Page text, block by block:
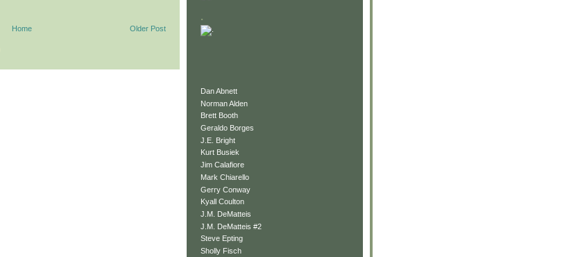
Older Post
Home
.
Dan Abnett
Norman Alden
Brett Booth
Geraldo Borges
J.E. Bright
Kurt Busiek
Jim Calafiore
Mark Chiarello
Gerry Conway
Kyall Coulton
J.M. DeMatteis
J.M. DeMatteis #2
Steve Epting
Sholly Fisch